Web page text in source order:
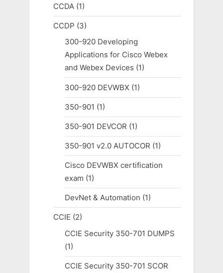
CCDA(1)
CCDP (3)
300-920 Developing
Applications for Cisco Webex
and Webex Devices (1)
300-920 DEVWBX (1)
350-901 (1)
350-901 DEVCOR (1)
350-901 v2.0 AUTOCOR (1)
Cisco DEVWBX certification
exam (1)
DevNet & Automation (1)
CCIE (2)
CCIE Security 350-701 DUMPS
(1)
CCIE Security 350-701 SCOR